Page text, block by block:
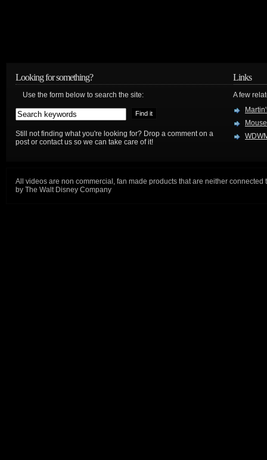
Looking for something?
Use the form below to search the site:
Still not finding what you're looking for? Drop a comment on a
post or contact us so we can take care of it!
Links
A few
All videos are non commercial, fan made products that are neither connected
by The Walt Disney Company